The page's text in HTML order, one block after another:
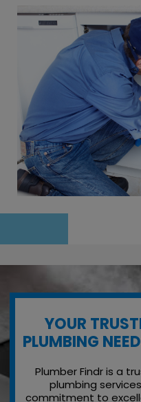
YOUR
PLUMBING
Plumber Findr is a
plumbing
commitment to